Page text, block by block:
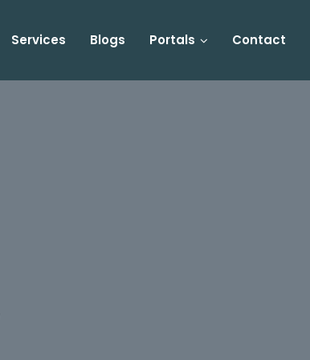
Services Blogs Portals Contact